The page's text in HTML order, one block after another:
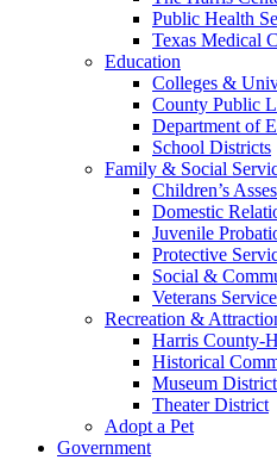
Public Health
Texas Medical
Education
Colleges &
County Public
Department of
School Districts
Family & Social
Children’s
Domestic
Juvenile
Protective
Social &
Veterans
Recreation &
Harris County-
Historical
Museum District
Theater District
Adopt a Pet
Government